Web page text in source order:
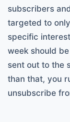
subscribers
targeted to
specific
week should
sent out to the
than that, you
unsubscribe